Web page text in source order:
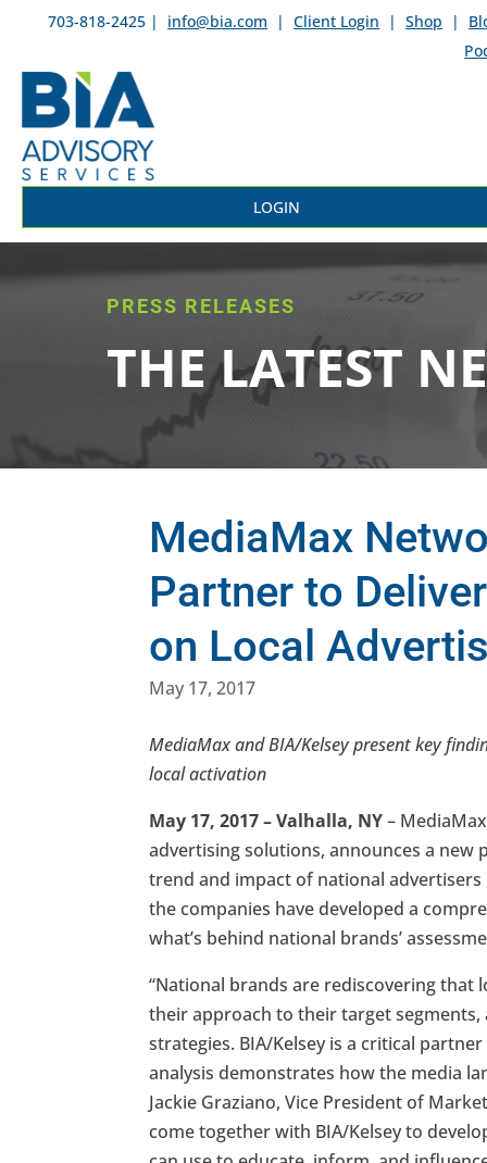
703-818-2425 | info@bia.com | Client Login | Shop |
LOGIN
PRESS RELEASES
THE LATEST
MediaMax
Partner to
on Local
May 17, 2017
MediaMax and BIA/Kelsey present key
local activation
May 17, 2017 – Valhalla, NY–
advertising solutions, announces a new
trend and impact of national
the companies have developed a
what’s behind national brands’
“National brands are rediscovering that
their approach to their target
strategies. BIA/Kelsey is a critical
analysis demonstrates how the media
Jackie Graziano, Vice President of
come together with BIA/Kelsey to